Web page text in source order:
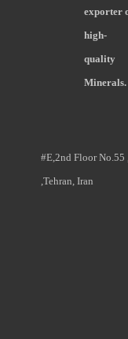
exporter
high-
quality
Minerals.
#E,2nd Floor No.55
,Tehran, Iran